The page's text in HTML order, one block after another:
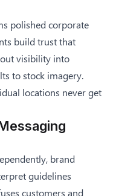
polished corporate
build trust that
visibility into
to stock imagery.
locations never get
brand
guidelines
customers and